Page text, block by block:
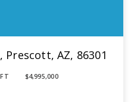
Prescott, AZ, 86301
$4,995,000